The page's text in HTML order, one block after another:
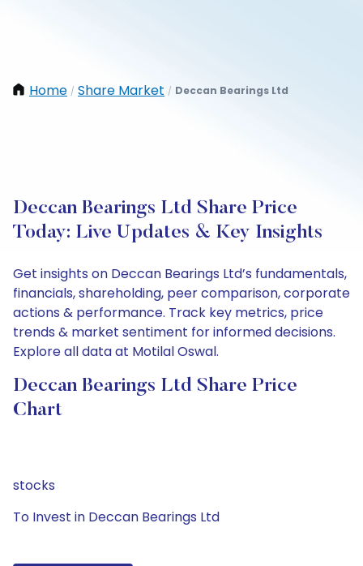
Home / Share Market / Deccan Bearings Ltd
Deccan Bearings Ltd Share Price
Today: Live Updates & Key Insights
Get insights on Deccan Bearings Ltd’s fundamentals,
financials, shareholding, peer comparison, corporate
actions & performance. Track key metrics, price
trends & market sentiment for informed decisions.
Explore all data at Motilal Oswal.
Deccan Bearings Ltd Share Price
Chart
stocks
To Invest in Deccan Bearings Ltd